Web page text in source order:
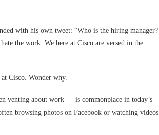
with his own tweet: “Who is the hiring manager?
the work. We here at Cisco are versed in the
Cisco. Wonder why.
venting about work — is commonplace in today’s
browsing photos on Facebook or watching videos